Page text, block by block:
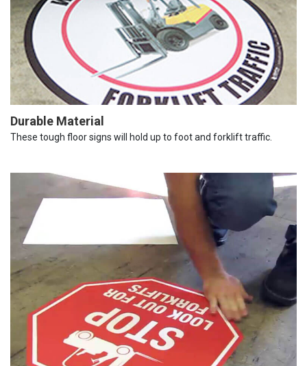
Durable Material
These tough floor signs will hold up to foot and forklift traffic.